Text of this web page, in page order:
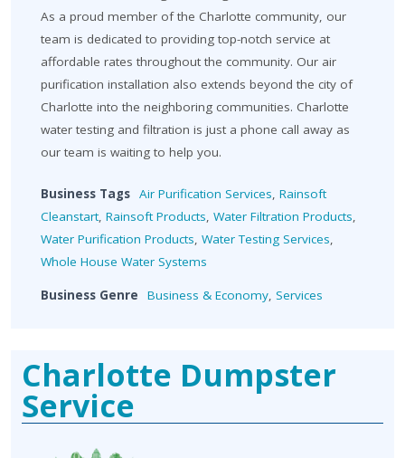
As a proud member of the Charlotte community, our
team is dedicated to providing top-notch service at
affordable rates throughout the community. Our air
purification installation also extends beyond the city of
Charlotte into the neighboring communities. Charlotte
water testing and filtration is just a phone call away as
our team is waiting to help you.
Business Tags Air Purification Services, Rainsoft
Cleanstart, Rainsoft Products, Water Filtration Products,
Water Purification Products, Water Testing Services,
Whole House Water Systems
Business Genre Business & Economy, Services
Charlotte Dumpster
Service